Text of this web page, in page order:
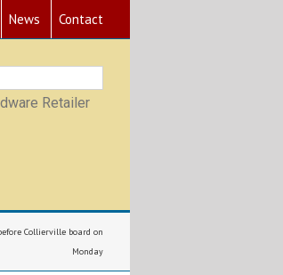
News Contact
Retailer
Collierville board on
Monday